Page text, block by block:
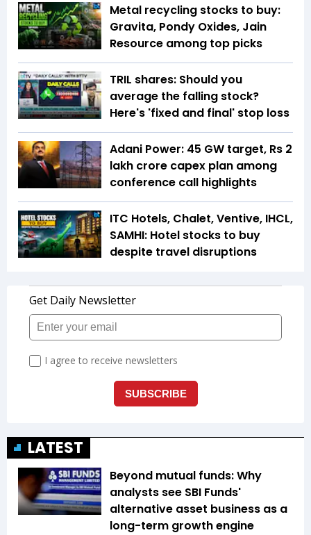
Metal recycling stocks to buy:
Gravita, Pondy Oxides, Jain
Resource among top picks
TRIL shares: Should you
average the falling stock?
Here's 'fixed and final' stop loss
Adani Power: 45 GW target, Rs 2
lakh crore capex plan among
conference call highlights
ITC Hotels, Chalet, Ventive, IHCL,
SAMHI: Hotel stocks to buy
despite travel disruptions
LATEST
Beyond mutual funds: Why
analysts see SBI Funds'
alternative asset business as a
long-term growth engine